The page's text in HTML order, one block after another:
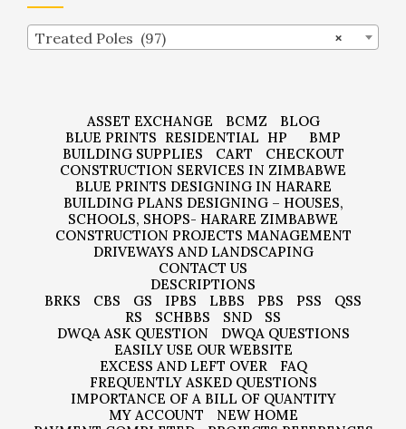
×
Treated Poles (97)
ASSET EXCHANGE BCMZ
BLOG
BLUE PRINTS RESIDENTIAL HP
BMP
BUILDING SUPPLIES
CART
CHECKOUT
CONSTRUCTION SERVICES IN ZIMBABWE
BLUE PRINTS DESIGNING IN HARARE
BUILDING PLANS DESIGNING – HOUSES,
SCHOOLS, SHOPS- HARARE ZIMBABWE
CONSTRUCTION PROJECTS MANAGEMENT
DRIVEWAYS AND LANDSCAPING
CONTACT US
DESCRIPTIONS
BRKS
CBS GS IPBS LBBS PBS PSS
QSS
RS
SCHBBS SND
SS
DWQA ASK QUESTION
DWQA QUESTIONS
EASILY USE OUR WEBSITE
EXCESS AND LEFT OVER
FAQ
FREQUENTLY ASKED QUESTIONS
IMPORTANCE OF A BILL OF QUANTITY
MY ACCOUNT
NEW HOME